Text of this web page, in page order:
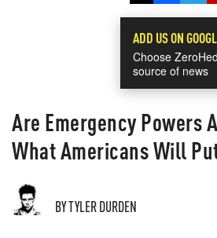
ADD US ON
Choose
source of news
Are Emergency Powers
What Americans Will
BY TYLER DURDEN